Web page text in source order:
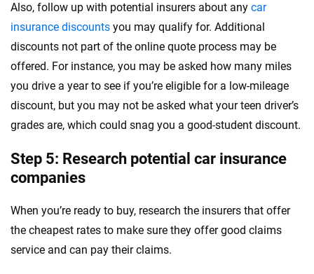
Also, follow up with potential insurers about any car
insurance discounts you may qualify for. Additional
discounts not part of the online quote process may be
offered. For instance, you may be asked how many miles
you drive a year to see if you’re eligible for a low-mileage
discount, but you may not be asked what your teen driver’s
grades are, which could snag you a good-student discount.
Step 5: Research potential car insurance
companies
When you’re ready to buy, research the insurers that offer
the cheapest rates to make sure they offer good claims
service and can pay their claims.